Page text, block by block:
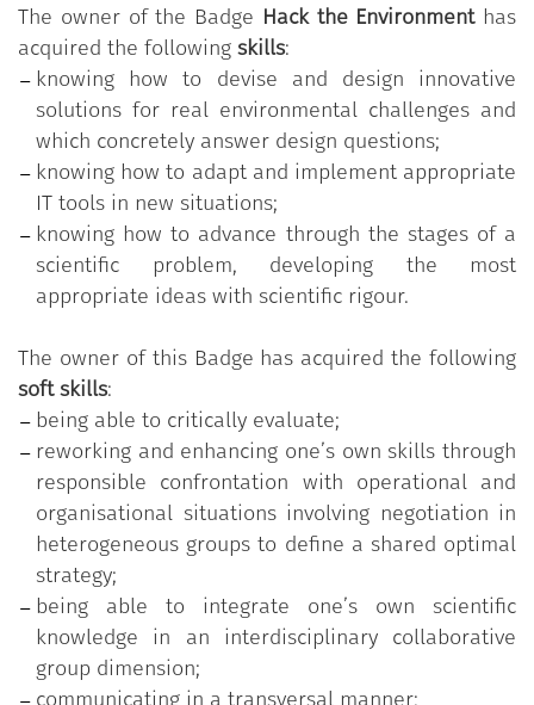
The owner of the Badge Hack the Environmenthas
acquired the following skills:
knowing how to devise and design innovative
solutions for real environmental challenges and
which concretely answer design questions;
knowing how to adapt and implement appropriate
IT tools in new situations;
knowing how to advance through the stages of a
scientific problem, developing the most
appropriate ideas with scientific rigour.
The owner of this Badge has acquired the following
soft skills:
being able to critically evaluate;
reworking and enhancing one’s own skills through
responsible confrontation with operational and
organisational situations involving negotiation in
heterogeneous groups to define a shared optimal
strategy;
being able to integrate one’s own scientific
knowledge in an interdisciplinary collaborative
group dimension;
communicating in a transversal manner;